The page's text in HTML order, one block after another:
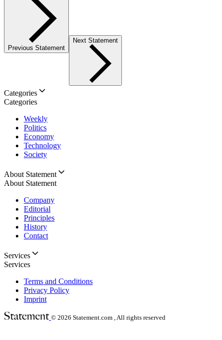
Previous Statement
Next Statement
Categories
Categories
Weekly
Politics
Economy
Technology
Society
About Statement
About Statement
Company
Editorial
Principles
History
Contact
Services
Services
Terms and Conditions
Privacy Policy
Imprint
© 2026 Statement.com , All rights reserved